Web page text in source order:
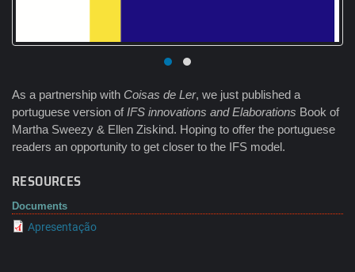
As a partnership with Coisas de Ler, we just published a
portuguese version of IFS innovations and Elaborations Book of
Martha Sweezy & Ellen Ziskind. Hoping to offer the portuguese
readers an opportunity to get closer to the IFS model.
RESOURCES
Documents
Apresentação